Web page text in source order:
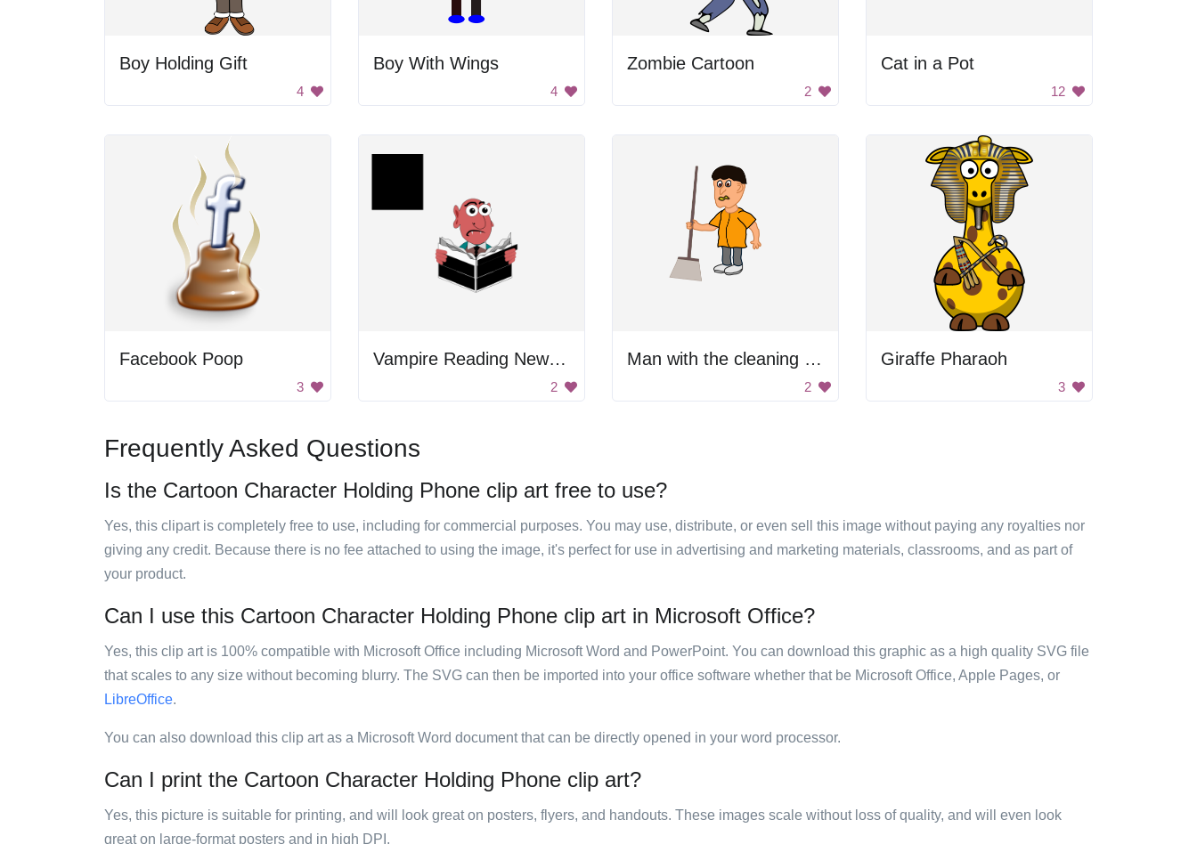
Boy Holding Gift
4
Boy With Wings
4
Zombie Cartoon
2
Cat in a Pot
12
Facebook Poop
3
Vampire Reading Newspaper
2
Man with the cleaning broom
2
Giraffe Pharaoh
3
Frequently Asked Questions
Is the Cartoon Character Holding Phone clip art free to use?
Yes, this clipart is completely free to use, including for commercial purposes. You may use, distribute, or even sell this image without paying any royalties nor
giving any credit. Because there is no fee attached to using the image, it's perfect for use in advertising and marketing materials, classrooms, and as part of
your product.
Can I use this Cartoon Character Holding Phone clip art in Microsoft Office?
Yes, this clip art is 100% compatible with Microsoft Office including Microsoft Word and PowerPoint. You can download this graphic as a high quality SVG file
that scales to any size without becoming blurry. The SVG can then be imported into your office software whether that be Microsoft Office, Apple Pages, or
LibreOffice.
You can also download this clip art as a Microsoft Word document that can be directly opened in your word processor.
Can I print the Cartoon Character Holding Phone clip art?
Yes, this picture is suitable for printing, and will look great on posters, flyers, and handouts. These images scale without loss of quality, and will even look
great on large-format posters and in high DPI.